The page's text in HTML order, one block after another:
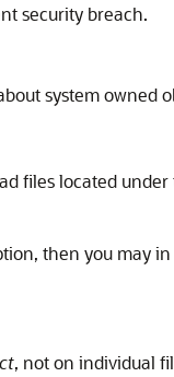
security breach.
system owned
files located
then you may
, not on individual